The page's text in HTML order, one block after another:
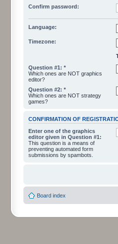
Confirm password:
Language:
Timezone:
Question #1: *
Which ones are NOT graphics
editor?
Question #2: *
Which ones are NOT strategy
games?
CONFIRMATION OF
Enter one of the graphics
editor given in Question #1:
This question is a means of
preventing automated form
submissions by spambots.
Board index